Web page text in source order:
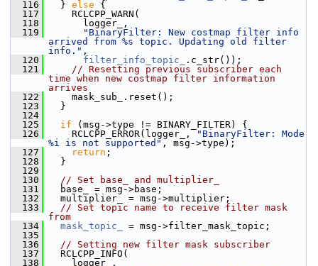
  116
} else {
  117
RCLCPP_WARN(
  118
logger_,
  119
"BinaryFilter: New costmap filter info
arrived from %s topic. Updating old filter
info." ,
  120
filter_info_topic_
.c_str());
  121
// Resetting previous subscriber each
time when new costmap filter information
arrives
  122
mask_sub_.reset();
  123
}
  124
  125
if (msg->type != BINARY_FILTER) {
  126
RCLCPP_ERROR(logger_,
"BinaryFilter: Mode
%i is not supported" , msg->type);
  127
return ;
  128
}
  129
  130
// Set base_ and multiplier_
  131
base_ = msg->base;
  132
multiplier_ = msg->multiplier;
  133
// Set topic name to receive filter mask
from
  134
mask_topic_
= msg->filter_mask_topic;
  135
  136
// Setting new filter mask subscriber
  137
RCLCPP_INFO(
  138
logger_,